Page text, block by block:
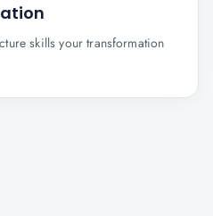
skills your transformation